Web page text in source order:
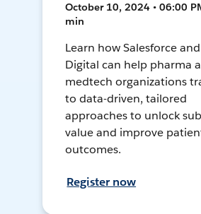
October 10, 2024 • 06:00
min
Learn how Salesforce
Digital can help pharma
medtech organizations
to data-driven, tailored
approaches to unlock
value and improve
outcomes.
Register now